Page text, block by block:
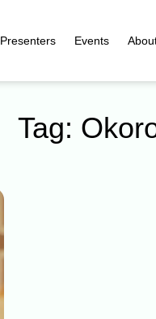
Presenters Events
Tag: